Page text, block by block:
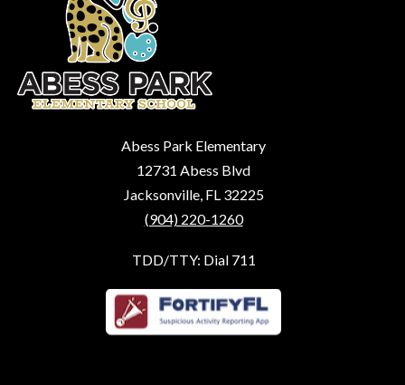
Abess Park Elementary
12731 Abess Blvd
Jacksonville, FL 32225
(904) 220-1260
TDD/TTY: Dial 711